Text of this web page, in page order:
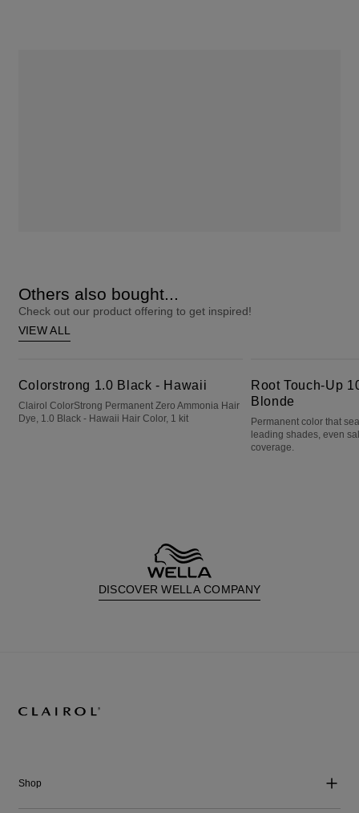
Others also bought...
Check out our product offering to get inspired!
VIEW ALL
Colorstrong 1.0 Black - Hawaii
Clairol ColorStrong Permanent Zero Ammonia Hair
Dye, 1.0 Black - Hawaii Hair Color, 1 kit
Root Touch-Up
Blonde
Permanent color that
leading shades, even
coverage.
DISCOVER WELLA COMPANY
Shop